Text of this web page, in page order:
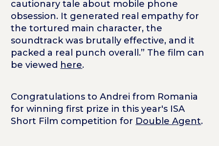
cautionary tale about mobile phone
obsession. It generated real empathy for
the tortured main character, the
soundtrack was brutally effective, and it
packed a real punch overall.” The film can
be viewed here.
Congratulations to Andrei from Romania
for winning first prize in this year's ISA
Short Film competition for Double Agent.